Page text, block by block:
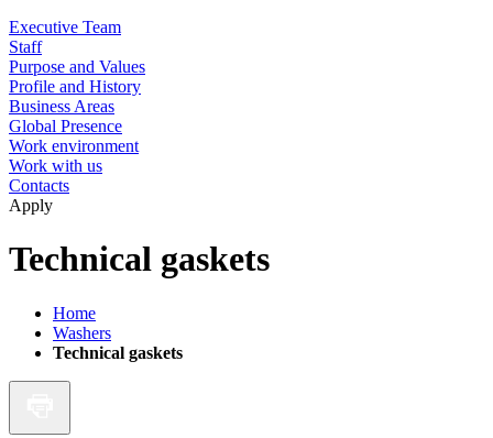
Executive Team
Staff
Purpose and Values
Profile and History
Business Areas
Global Presence
Work environment
Work with us
Contacts
Apply
Technical gaskets
Home
Washers
Technical gaskets